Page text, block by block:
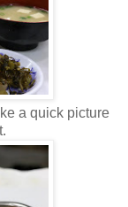
a quick picture